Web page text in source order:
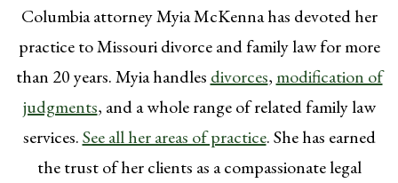
Columbia attorney Myia McKenna has devoted her
practice to Missouri divorce and family law for more
than 20 years. Myia handles divorces, modification of
judgments, and a whole range of related family law
services.See all her areas of practice. She has earned
the trust of her clients as a compassionate legal